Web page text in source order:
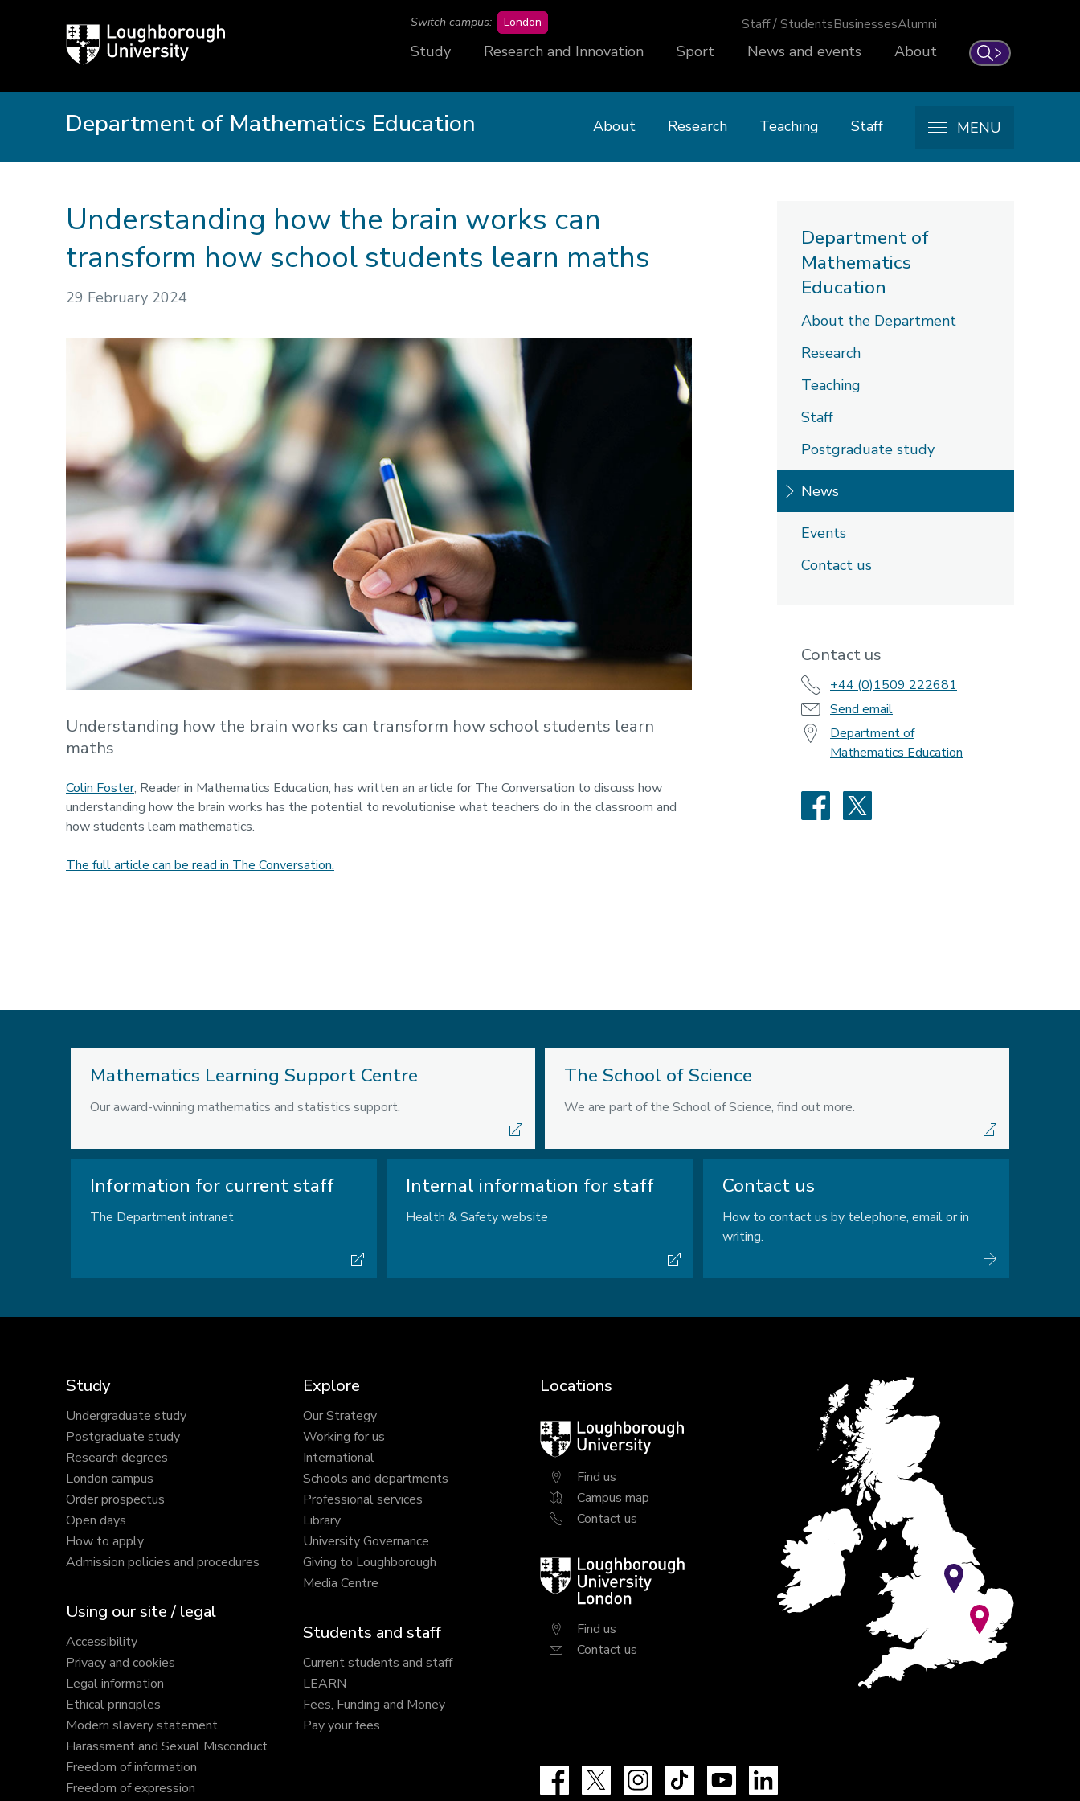
Loughborough
University
Search
Switch campus: London Staff / StudentsBusinessesAlumni
Study Research and Innovation Sport News and events About
Department of Mathematics Education About Research Teaching Staff MENU
Understanding how the brain works can
transform how school students learn maths
29 February 2024
Understanding how the brain works can transform how school students learn
maths
Colin Foster, Reader in Mathematics Education, has written an article for The Conversation to discuss how
understanding how the brain works has the potential to revolutionise what teachers do in the classroom and
how students learn mathematics.
The full article can be read in The Conversation.
Department of
Mathematics
Education
About the Department
Research
Teaching
Staff
Postgraduate study
News
Events
Contact us
Contact us
+44 (0)1509 222681
Send email
Department of
Mathematics Education
Facebook
Mathematics Learning Support Centre
Our award-winning mathematics and statistics support.
The School of Science
We are part of the School of Science, find out more.
Information for current staff
The Department intranet
Internal information for staff
Health & Safety website
Contact us
How to contact us by telephone, email or in
writing.
Study
Undergraduate study
Postgraduate study
Research degrees
London campus
Order prospectus
Open days
How to apply
Admission policies and procedures
Using our site / legal
Accessibility
Privacy and cookies
Legal information
Ethical principles
Modern slavery statement
Harassment and Sexual Misconduct
Freedom of information
Freedom of expression
Explore
Our Strategy
Working for us
International
Schools and departments
Professional services
Library
University Governance
Giving to Loughborough
Media Centre
Students and staff
Current students and staff
LEARN
Fees, Funding and Money
Pay your fees
Locations
Loughborough
University
Find us
Campus map
Contact us
Loughborough
University
London
Find us
Contact us
Facebook InstagramTikTok YouTube